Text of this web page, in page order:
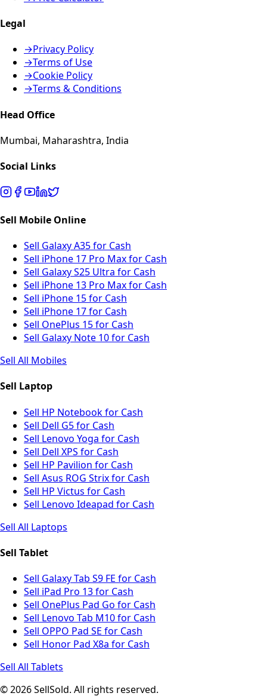
Legal
→Privacy Policy
→Terms of Use
→Cookie Policy
→Terms & Conditions
Head Office
Mumbai, Maharashtra, India
Social Links
Sell Mobile Online
Sell Galaxy A35 for Cash
Sell iPhone 17 Pro Max for Cash
Sell Galaxy S25 Ultra for Cash
Sell iPhone 13 Pro Max for Cash
Sell iPhone 15 for Cash
Sell iPhone 17 for Cash
Sell OnePlus 15 for Cash
Sell Galaxy Note 10 for Cash
Sell All Mobiles
Sell Laptop
Sell HP Notebook for Cash
Sell Dell G5 for Cash
Sell Lenovo Yoga for Cash
Sell Dell XPS for Cash
Sell HP Pavilion for Cash
Sell Asus ROG Strix for Cash
Sell HP Victus for Cash
Sell Lenovo Ideapad for Cash
Sell All Laptops
Sell Tablet
Sell Galaxy Tab S9 FE for Cash
Sell iPad Pro 13 for Cash
Sell OnePlus Pad Go for Cash
Sell Lenovo Tab M10 for Cash
Sell OPPO Pad SE for Cash
Sell Honor Pad X8a for Cash
Sell All Tablets
© 2026 SellSold. All rights reserved.